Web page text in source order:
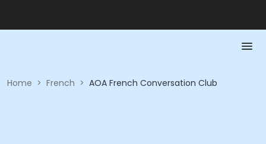
Home > French > AOA French Conversation Club